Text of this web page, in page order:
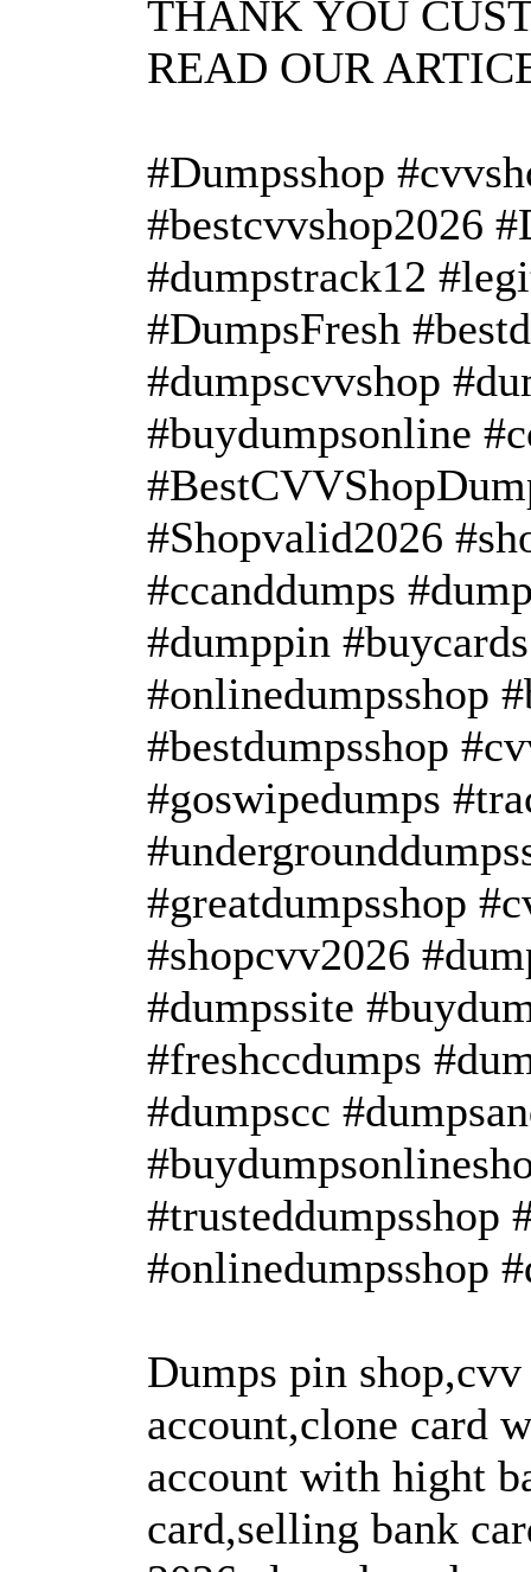
THANK YOU
READ OUR
#Dumpsshop
#bestcvvshop2026
#dumpstrack12
#DumpsFresh
#dumpscvvshop
#buydumpsonline
#Shopvalid2026
#ccanddumps
#dumppin
#onlinedumpsshop
#bestdumpsshop
#goswipedumps
#greatdumpsshop
#shopcvv2026
#dumpssite
#freshccdumps
#dumpscc
#trusteddumpsshop
#onlinedumpsshop
Dumps pin
account,clone card
account with hight
card,selling bank